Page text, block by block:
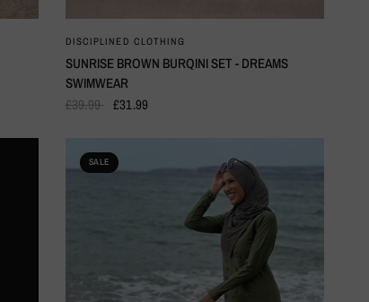
QUICK VIEW
DISCIPLINED CLOTHING
SUNRISE BROWN BURQINI SET - DREAMS
SWIMWEAR
£39.99
£31.99
SALE